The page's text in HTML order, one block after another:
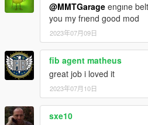
@MMTGarage engıne
you my frıend good mod
2023年07月09日
fib agent matheus
great job i loved it
2023年07月10日
sxe10